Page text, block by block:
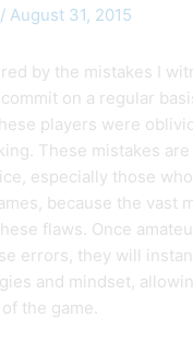
/ August 31, 2015
by the mistakes I
on a regular
players were
These mistakes are
especially those
because the vast
flaws. Once
errors, they will
and mindset,
the game.